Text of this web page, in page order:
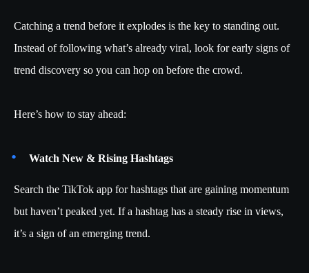
Catching a trend before it explodes is the key to standing out.
Instead of following what’s already viral, look for early signs of
trend discovery so you can hop on before the crowd.
Here’s how to stay ahead:
Watch New & Rising Hashtags
Search the TikTok app for hashtags that are gaining momentum
but haven’t peaked yet. If a hashtag has a steady rise in views,
it’s a sign of an emerging trend.